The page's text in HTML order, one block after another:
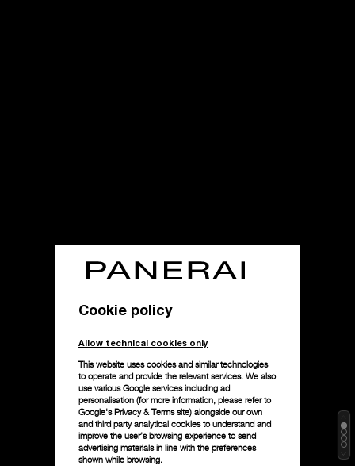
Cookie policy
Allow technical cookies only
This website uses cookies and similar technologies
to operate and provide the relevant services. We also
use various Google services including ad
personalisation (for more information, please refer to
Google's Privacy & Terms site) alongside our own
and third party analytical cookies to understand and
improve the user’s browsing experience to send
advertising materials in line with the preferences
shown while browsing.